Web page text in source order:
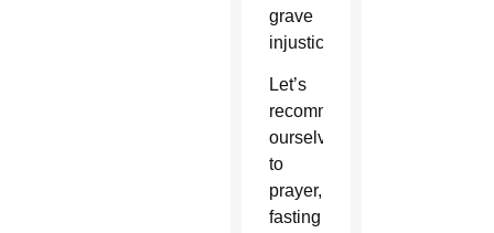
grave
injustice.
Let’s
recommit
ourselves
to
prayer,
fasting